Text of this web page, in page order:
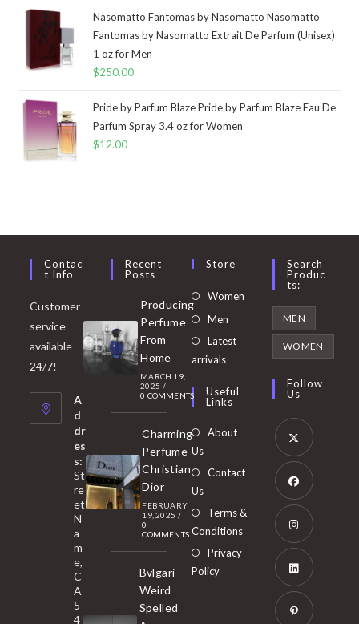
Nasomatto Fantomas by Nasomatto Nasomatto
Fantomas by Nasomatto Extrait De Parfum (Unisex)
1 oz for Men
$250.00
Pride by Parfum Blaze Pride by Parfum Blaze Eau De
Parfum Spray 3.4 oz for Women
$12.00
Contac
T Info
Customer
service
available
24/7!
A
d
dr
es
s:
St
re
et
N
a
m
e,
C
A
5
4
Recent
Posts
Producing
Perfume
From
Home
MARCH 19,
2025 /
0 COMMENTS
Charming
Perfume
Christian
Dior
FEBRUARY
19, 2025 /
0
COMMENTS
Bvlgari
Weird
Spelled
Store
Women Opens
Men
in
tab
Latest
arrivals
Useful
Links
About
Us
Contact
Us
Terms &
Conditions
Privacy
Policy
Search
Produc
Ts:
MEN
WOMEN
Follow
Us
Opens
in
new
tab
Opens
in
new
tab
Opens
in
new
Opens
in